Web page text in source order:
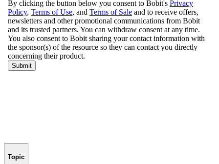
Topic